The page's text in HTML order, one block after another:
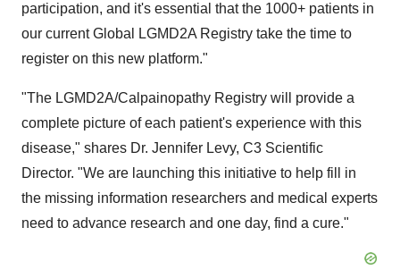
participation, and it's essential that the 1000+ patients in
our current Global LGMD2A Registry take the time to
register on this new platform."
"The LGMD2A/Calpainopathy Registry will provide a
complete picture of each patient's experience with this
disease," shares Dr. Jennifer Levy, C3 Scientific
Director. "We are launching this initiative to help fill in
the missing information researchers and medical experts
need to advance research and one day, find a cure."